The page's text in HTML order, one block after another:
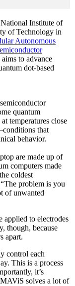
Institute of
of Technology in
Autonomous
to advance
dot-based
quantum
temperatures close
that
behavior.
are made up of
computers made
coldest
problem is you
of unwanted
applied to electrodes
though, because
apart.
control each
This is a process
it’s
solves a lot of